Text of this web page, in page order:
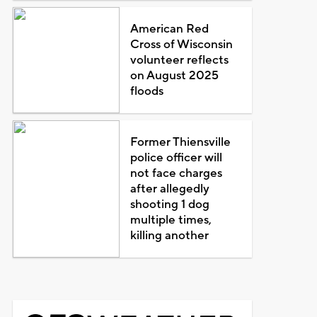
American Red
Cross of Wisconsin
volunteer reflects
on August 2025
floods
Former Thiensville
police officer will
not face charges
after allegedly
shooting 1 dog
multiple times,
killing another